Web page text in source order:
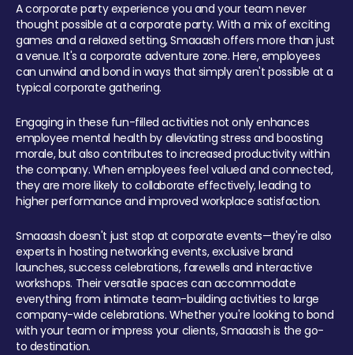
A corporate party experience you and your team never
thought possible at a corporate party. With a mix of exciting
games and a relaxed setting, Smaaash offers more than just
a venue. It's a corporate adventure zone. Here, employees
can unwind and bond in ways that simply aren't possible at a
typical corporate gathering.
Engaging in these fun-filled activities not only enhances
employee mental health by alleviating stress and boosting
morale, but also contributes to increased productivity within
the company. When employees feel valued and connected,
they are more likely to collaborate effectively, leading to
higher performance and improved workplace satisfaction.
Smaaash doesn't just stop at corporate events—they're also
experts in hosting networking events, exclusive brand
launches, success celebrations, farewells and interactive
workshops. Their versatile spaces can accommodate
everything from intimate team-building activities to large
company-wide celebrations. Whether you're looking to bond
with your team or impress your clients, Smaaash is the go-
to destination.